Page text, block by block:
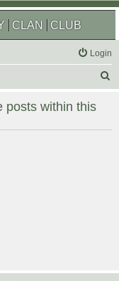
CLAN CLUB
Login
r
posts within this